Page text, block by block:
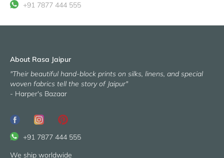
Facebooken.general.social.share_on_instagram
+91 7877 444 555
About Rasa Jaipur
"Their beautiful hand-block prints on silks, linens, and special
woven fabrics tell the story of Jaipur"
- Harper's Bazaar
+91 7877 444 555
We ship worldwide